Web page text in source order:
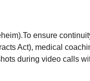
ensure
Act), medical
during video calls